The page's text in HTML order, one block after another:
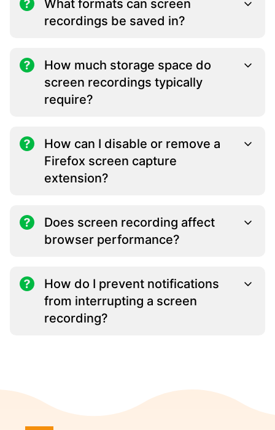
What formats can screen
recordings be saved in?
How much storage space do
screen recordings typically
require?
How can I disable or remove a
Firefox screen capture
extension?
Does screen recording affect
browser performance?
How do I prevent notifications
from interrupting a screen
recording?